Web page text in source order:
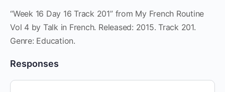
“Week 16 Day 16 Track 201” from My French Routine
Vol 4 by Talk in French. Released: 2015. Track 201.
Genre: Education.
Responses